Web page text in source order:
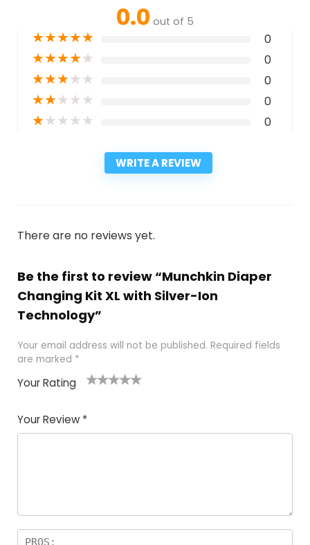
0.0 out of 5
★★★★★ 0
★★★★★ 0
★★★★★ 0
★★★★★ 0
★★★★★ 0
WRITE A REVIEW
There are no reviews yet.
Be the first to review “Munchkin Diaper
Changing Kit XL with Silver-Ion
Technology”
Your email address will not be published. Required fields
are marked *
Your Rating
Your Review *